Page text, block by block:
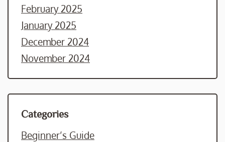
February 2025
January 2025
December 2024
November 2024
Categories
Beginner’s Guide